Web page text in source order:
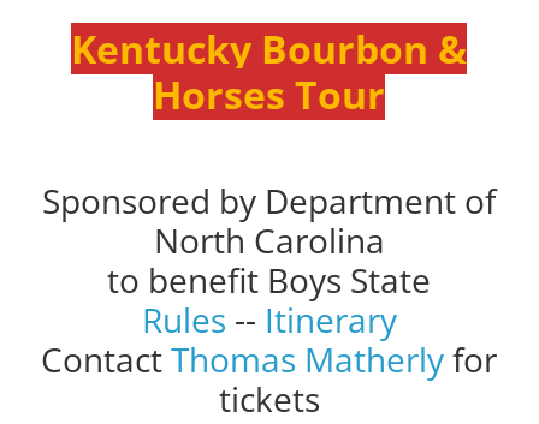
Kentucky Bourbon &
Horses Tour
Sponsored by Department of
North Carolina
to benefit Boys State
Rules -- Itinerary
ContactThomas Matherlyfor
tickets